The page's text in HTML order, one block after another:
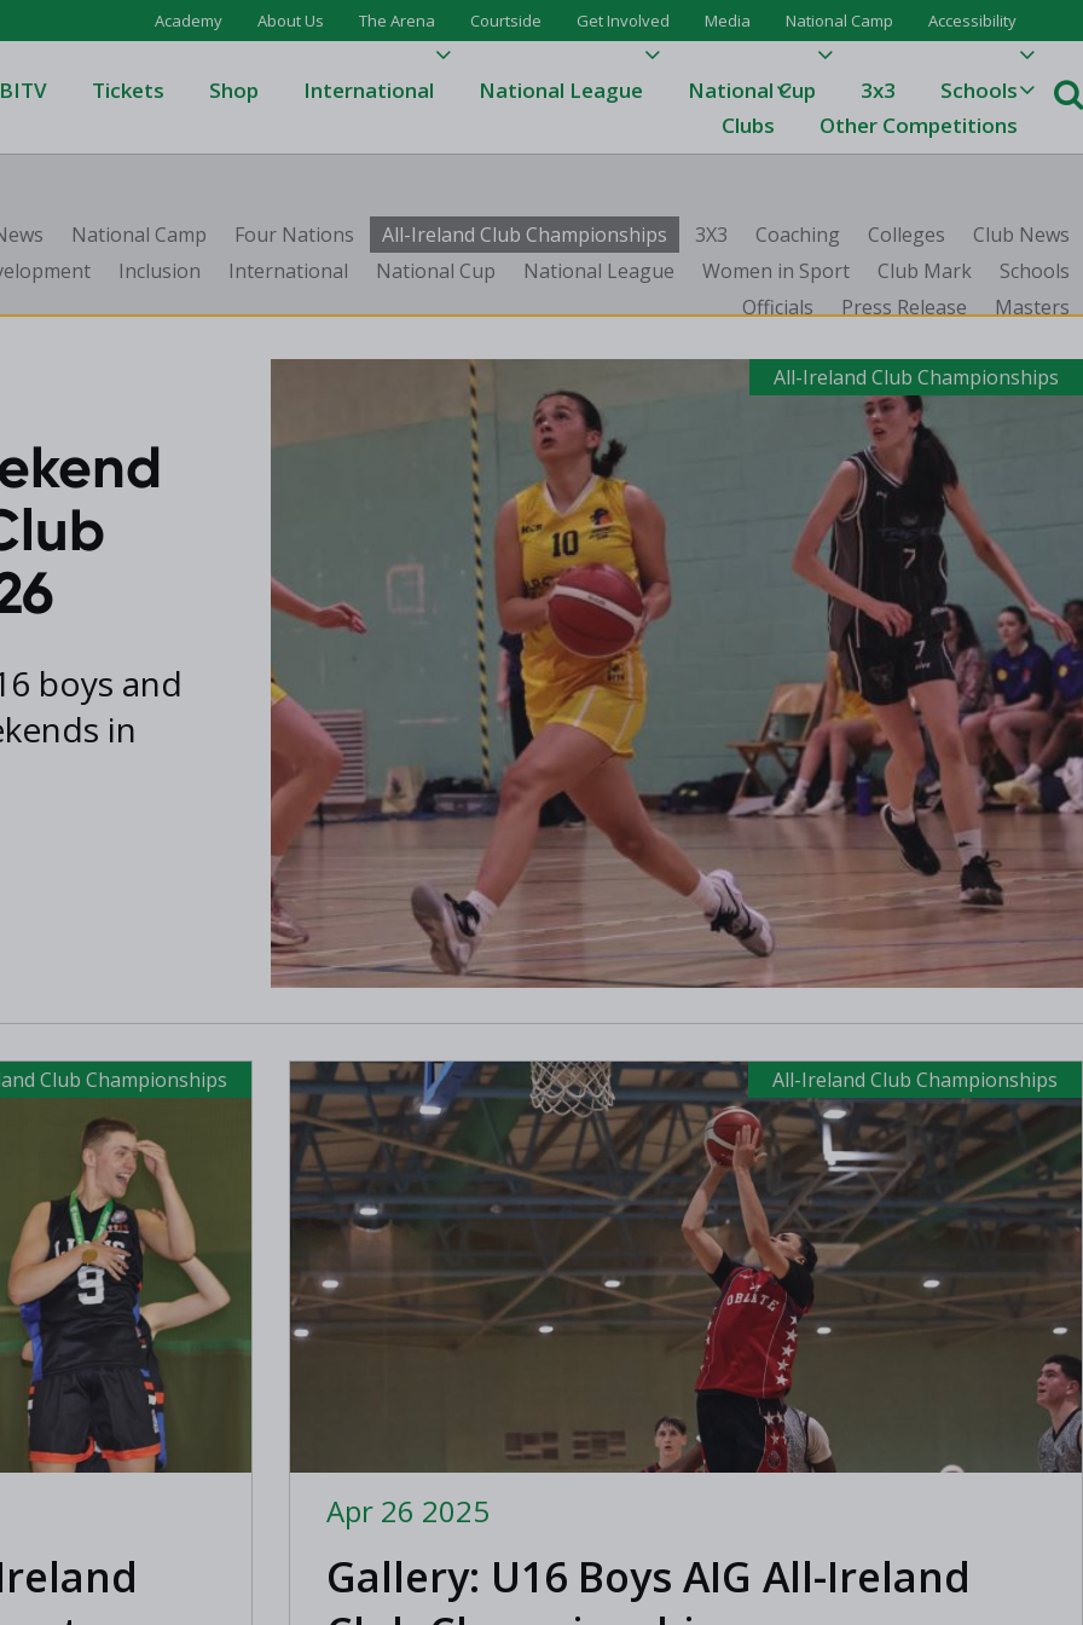
Academy About Us The Arena Courtside Get Involved Media National Camp Accessibility
BITV Tickets Shop International National League
Super League
Division One
Division One
Domino's Men's Super League
Domino's Women's Super League
Domino's Men's Division One
Domino's Women's Division One
Men's Division Two
Women's BIDL
League Tables 23/24
League Tables 21/22
National Cup 3x3
Schools
Clubs
Other Competitions
National Camp Four Nations All-Ireland Club Championships 3X3 Coaching Colleges
Club News
Inclusion International National Cup National League Women in Sport Club Mark
Schools
Officials
Press Release Masters
All-Ireland Club Championships
boys and
in
Club Championships All-Ireland Club Championships
Apr 26 2025
Gallery: U16 Boys AIG All-Ireland